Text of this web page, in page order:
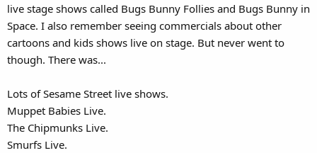
live stage shows called Bugs Bunny Follies and Bugs Bunny in
Space. I also remember seeing commercials about other
cartoons and kids shows live on stage. But never went to
though. There was...
Lots of Sesame Street live shows.
Muppet Babies Live.
The Chipmunks Live.
Smurfs Live.